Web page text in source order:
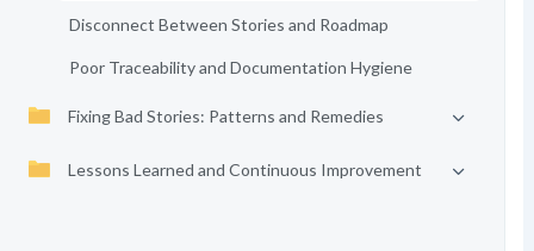
Disconnect Between Stories and Roadmap
Poor Traceability and Documentation Hygiene
Fixing Bad Stories: Patterns and Remedies
Lessons Learned and Continuous Improvement